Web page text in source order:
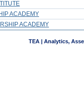
ACADEMY
ACADEMY
TEA | Analytics,